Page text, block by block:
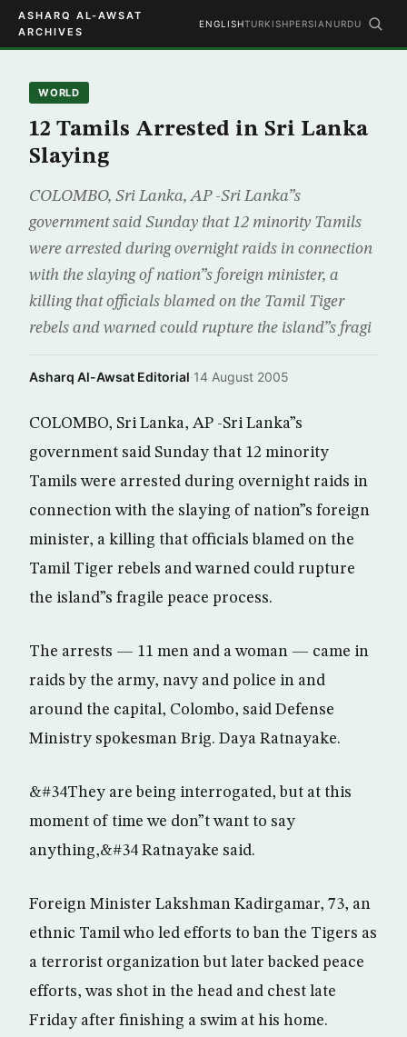
ASHARQ AL-AWSAT
ARCHIVES
ENGLISHTURKISHPERSIAN URDU
WORLD
12 Tamils Arrested in Sri Lanka
Slaying
COLOMBO, Sri Lanka, AP -Sri Lanka”s
government said Sunday that 12 minority Tamils
were arrested during overnight raids in connection
with the slaying of nation”s foreign minister, a
killing that officials blamed on the Tamil Tiger
rebels and warned could rupture the island”s fragi
Asharq Al-Awsat Editorial·14 August 2005
COLOMBO, Sri Lanka, AP -Sri Lanka”s
government said Sunday that 12 minority
Tamils were arrested during overnight raids in
connection with the slaying of nation”s foreign
minister, a killing that officials blamed on the
Tamil Tiger rebels and warned could rupture
the island”s fragile peace process.
The arrests — 11 men and a woman — came in
raids by the army, navy and police in and
around the capital, Colombo, said Defense
Ministry spokesman Brig. Daya Ratnayake.
&#34They are being interrogated, but at this
moment of time we don”t want to say
anything,&#34 Ratnayake said.
Foreign Minister Lakshman Kadirgamar, 73, an
ethnic Tamil who led efforts to ban the Tigers as
a terrorist organization but later backed peace
efforts, was shot in the head and chest late
Friday after finishing a swim at his home.